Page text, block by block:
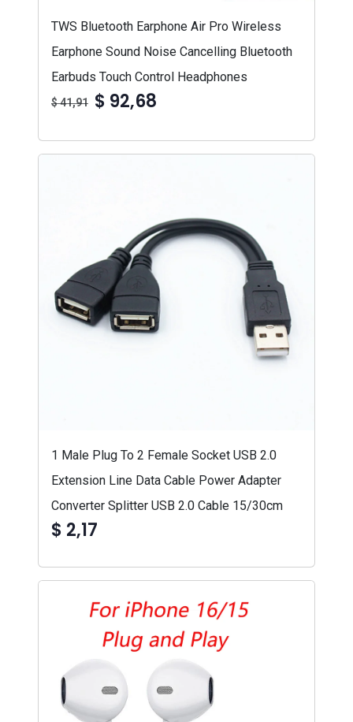
TWS Bluetooth Earphone Air Pro Wireless
Earphone Sound Noise Cancelling Bluetooth
Earbuds Touch Control Headphones
$ 41,91 $ 92,68
1 Male Plug To 2 Female Socket USB 2.0
Extension Line Data Cable Power Adapter
Converter Splitter USB 2.0 Cable 15/30cm
$ 2,17